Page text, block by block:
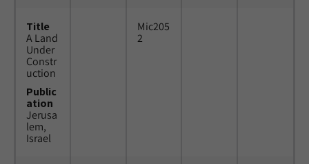
Title
A Land
Under
Constr
uction
Public
ation
Jerusa
lem,
Israel
Mic205
2